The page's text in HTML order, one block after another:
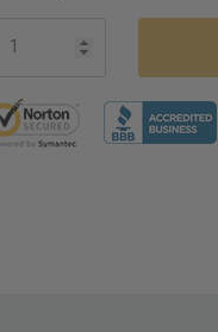
5 customers are viewing